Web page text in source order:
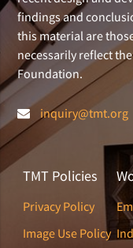
findings and
this material are
necessarily reflect
Foundation.
inquiry@tmt.org
TMT Policies
Privacy Policy
Image Use Policy